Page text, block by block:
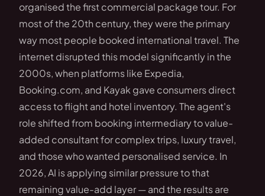
organised the first commercial package tour. For
most of the 20th century, they were the primary
way most people booked international travel. The
internet disrupted this model significantly in the
2000s, when platforms like Expedia,
Booking.com, and Kayak gave consumers direct
access to flight and hotel inventory. The agent's
role shifted from booking intermediary to value-
added consultant for complex trips, luxury travel,
and those who wanted personalised service. In
2026, AI is applying similar pressure to that
remaining value-add layer — and the results are